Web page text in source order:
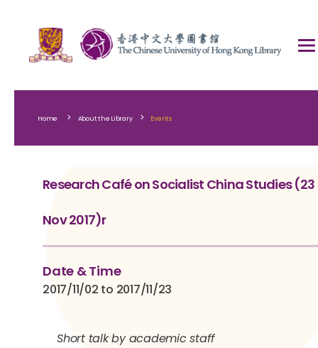
Home > About the Library > Events
Research Café on Socialist China Studies (23
Nov 2017)r
Date & Time
2017/11/02 to 2017/11/23
Short talk by academic staff